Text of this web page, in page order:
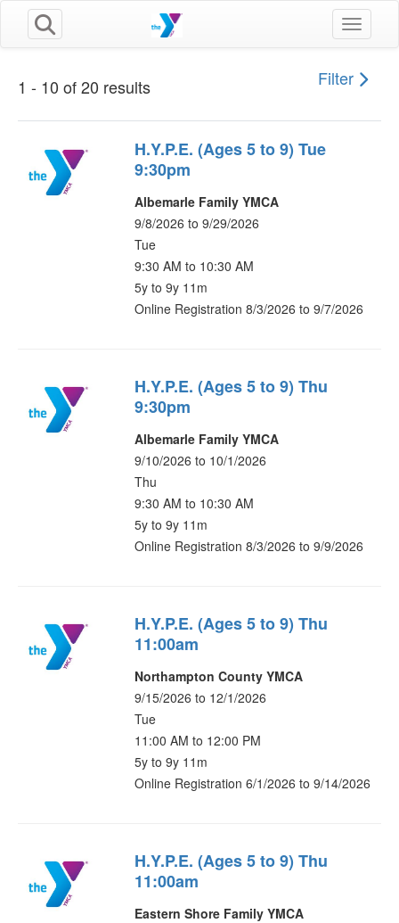
Toggle
1 - 10 of 20 results Filter
H.Y.P.E. (Ages 5 to 9) Tue
9:30pm
Albemarle Family YMCA
9/8/2026 to 9/29/2026
Tue
9:30 AM to 10:30 AM
5y to 9y 11m
Online Registration 8/3/2026 to 9/7/2026
H.Y.P.E. (Ages 5 to 9) Thu
9:30pm
Albemarle Family YMCA
9/10/2026 to 10/1/2026
Thu
9:30 AM to 10:30 AM
5y to 9y 11m
Online Registration 8/3/2026 to 9/9/2026
H.Y.P.E. (Ages 5 to 9) Thu
11:00am
Northampton County YMCA
9/15/2026 to 12/1/2026
Tue
11:00 AM to 12:00 PM
5y to 9y 11m
Online Registration 6/1/2026 to 9/14/2026
H.Y.P.E. (Ages 5 to 9) Thu
11:00am
Eastern Shore Family YMCA